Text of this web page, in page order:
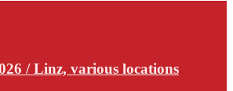
/ Linz, various locations